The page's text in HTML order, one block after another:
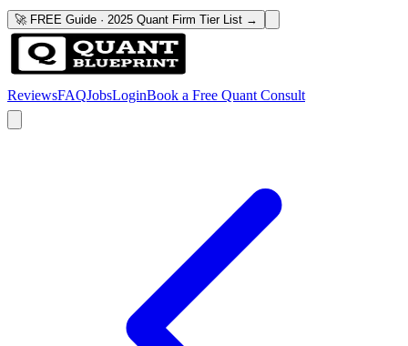
🚀 FREE Guide · 2025 Quant Firm Tier List →
ReviewsFAQJobsLoginBook a Free Quant Consult